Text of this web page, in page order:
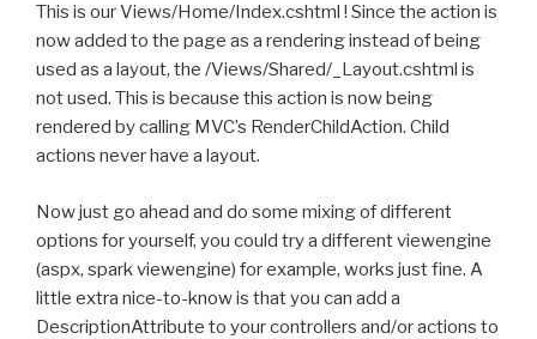
This is our Views/Home/Index.cshtml ! Since the action is
now added to the page as a rendering instead of being
used as a layout, the /Views/Shared/_Layout.cshtml is
not used. This is because this action is now being
rendered by calling MVC’s RenderChildAction. Child
actions never have a layout.
Now just go ahead and do some mixing of different
options for yourself, you could try a different viewengine
(aspx, spark viewengine) for example, works just fine. A
little extra nice-to-know is that you can add a
DescriptionAttribute to your controllers and/or actions to